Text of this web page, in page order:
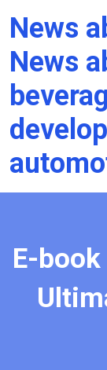
News
News
E-